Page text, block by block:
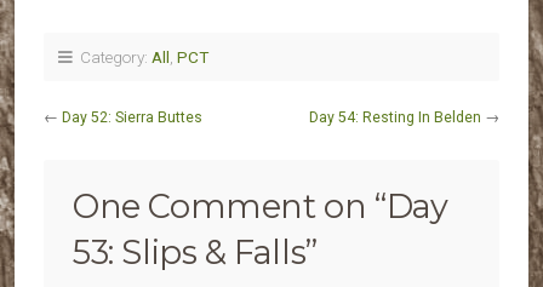
Category: All PCT
← Day 52: Sierra Buttes Day 54: Resting In Belden →
One Comment on “Day
53: Slips & Falls”